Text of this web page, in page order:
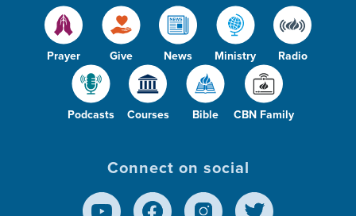
Prayer Give News Ministry Radio
Podcasts Courses Bible CBN Family
Connect on social